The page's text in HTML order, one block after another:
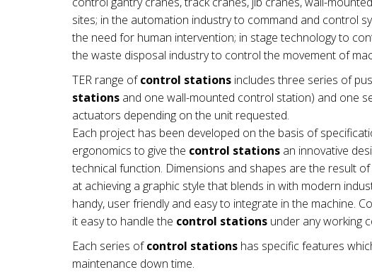
sites; in the automation industry to command and control
the need for human intervention; in stage technology to
the waste disposal industry to control the movement of
TER range ofcontrol stations includes three series of
stations and one wall-mounted control station) and one
actuators depending on the unit requested.
Each project has been developed on the basis of
ergonomics to give the control stations an innovative
technical function. Dimensions and shapes are the result
at achieving a graphic style that blends in with modern
handy, user friendly and easy to integrate in the machine.
it easy to handle the control stations under any working
Each series ofcontrol stations has specific features
maintenance down time.